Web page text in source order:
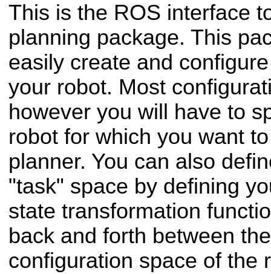
This is the ROS interface
planning package. This
easily create and
your robot. Most
however you will have to
robot for which you want
planner. You can also
"task" space by defining
state transformation
back and forth between
configuration space of the